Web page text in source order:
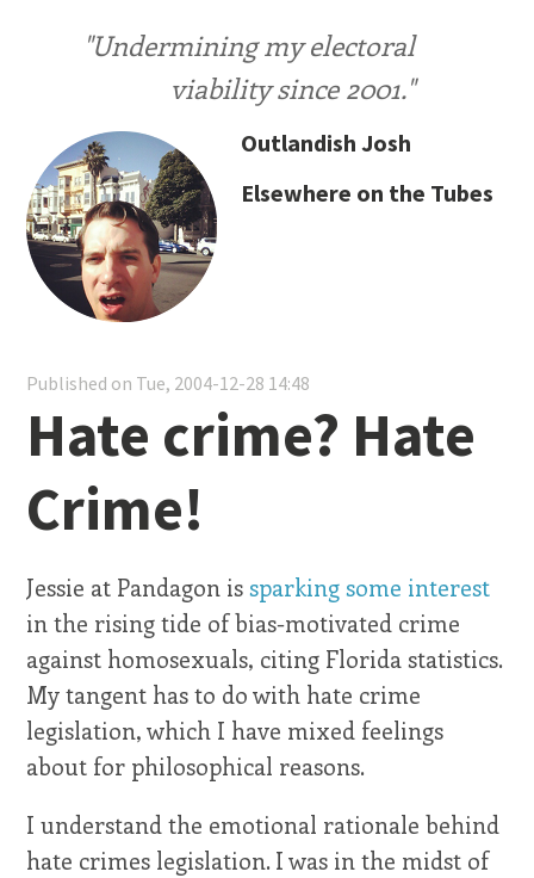
"Undermining my electoral
viability since 2001."
Outlandish Josh
Elsewhere on the Tubes
Published on Tue, 2004-12-28 14:48
Hate crime? Hate
Crime!
Jessie at Pandagon issparking some interest
in the rising tide of bias-motivated crime
against homosexuals, citing Florida statistics.
My tangent has to do with hate crime
legislation, which I have mixed feelings
about for philosophical reasons.
I understand the emotional rationale behind
hate crimes legislation. I was in the midst of